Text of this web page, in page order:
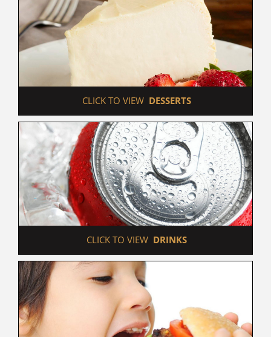
CLICK TO VIEW DESSERTS
CLICK TO VIEW DRINKS